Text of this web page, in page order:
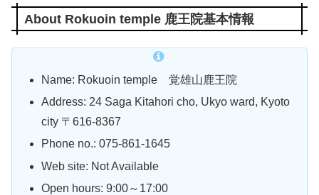
About Rokuoin temple 鹿王院基本情報
Name: Rokuoin temple 覚雄山鹿王院
Address: 24 Saga Kitahori cho, Ukyo ward, Kyoto
city 〒616-8367
Phone no.: 075-861-1645
Web site: Not Available
Open hours: 9:00～17:00